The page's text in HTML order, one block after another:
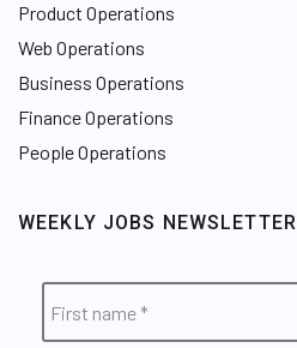
Product Operations
Web Operations
Business Operations
Finance Operations
People Operations
WEEKLY JOBS NEWSLETTER